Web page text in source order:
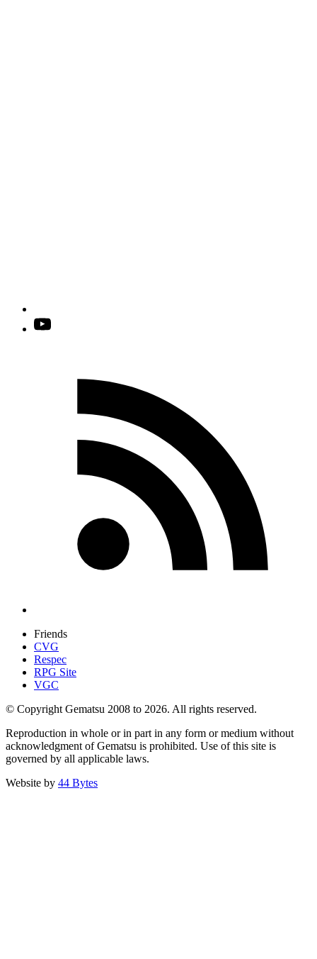
Friends
CVG
Respec
RPG Site
VGC
© Copyright Gematsu 2008 to 2026. All rights reserved.
Reproduction in whole or in part in any form or medium without
acknowledgment of Gematsu is prohibited. Use of this site is
governed by all applicable laws.
Website by 44 Bytes